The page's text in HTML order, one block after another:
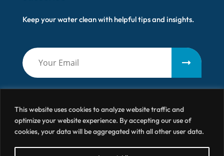
This website uses cookies to analyze website traffic and
optimize your website experience. By accepting our use of
cookies, your data will be aggregated with all other user data.
Keep your water clean with helpful tips and insights.
Artisanal Water© 2026 All Right Reserved